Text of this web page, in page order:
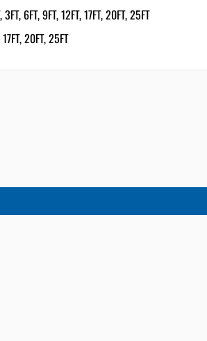
6FT, 9FT, 12FT, 17FT, 20FT, 25FT
20FT, 25FT